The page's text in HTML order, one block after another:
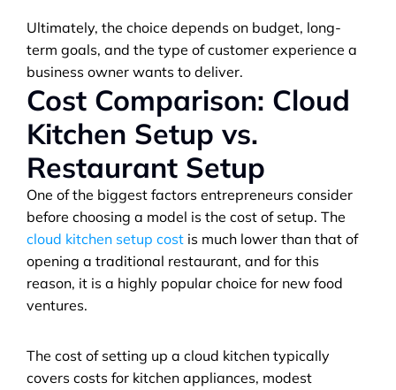
Ultimately, the choice depends on budget, long-
term goals, and the type of customer experience a
business owner wants to deliver.
Cost Comparison: Cloud
Kitchen Setup vs.
Restaurant Setup
One of the biggest factors entrepreneurs consider
cloud kitchen setup cost is much lower than that of
opening a traditional restaurant, and for this
reason, it is a highly popular choice for new food
ventures.
The cost of setting up a cloud kitchen typically
covers costs for kitchen appliances, modest